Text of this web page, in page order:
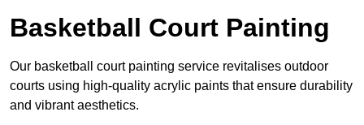
Basketball Court Painting
Our basketball court painting service revitalises outdoor
courts using high-quality acrylic paints that ensure durability
and vibrant aesthetics.